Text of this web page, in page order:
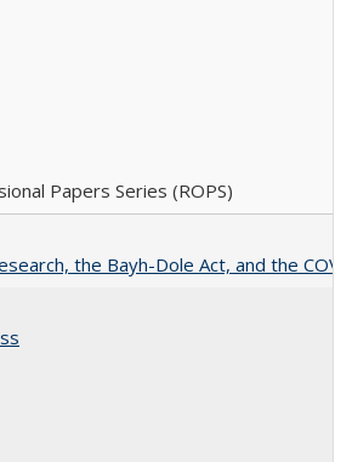
Papers Series (ROPS)
the Bayh-Dole Act, and the